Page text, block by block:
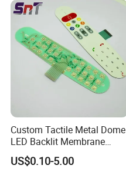
Custom Tactile Metal Dome
LED Backlit Membrane
Keypad Switch
US$0.10-5.00